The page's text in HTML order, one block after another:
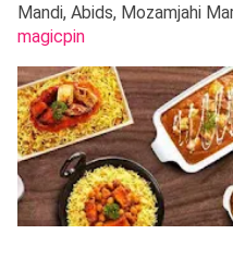
Mandi, Abids, Mozamjahi
magicpin